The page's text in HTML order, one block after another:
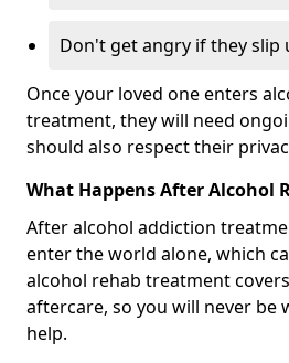
Don't get angry if they slip
Once your loved one enters
treatment, they will need
should also respect their
What Happens After Alcohol
After alcohol addiction
enter the world alone, which
alcohol rehab treatment
aftercare, so you will never be
help.